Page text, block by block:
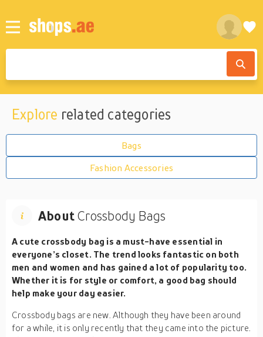
Explore related categories
Bags
Fashion Accessories
AboutCrossbody Bags
A cute crossbody bag is a must-have essential in
everyone’s closet. The trend looks fantastic on both
men and women and has gained a lot of popularity too.
Whether it is for style or comfort, a good bag should
help make your day easier.
Crossbody bags are new. Although they have been around
for a while, it is only recently that they came into the picture.